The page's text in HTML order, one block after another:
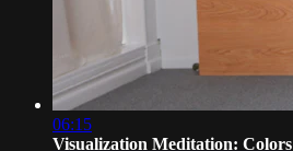
06:15
Visualization Meditation: Colors